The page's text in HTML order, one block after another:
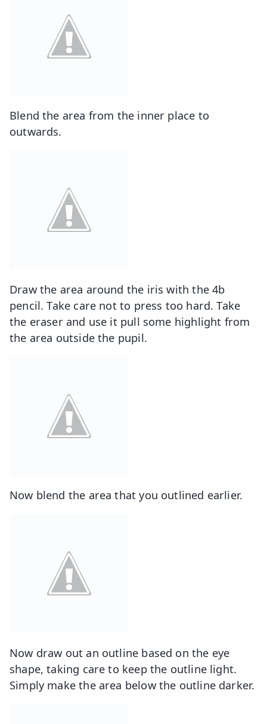
Blend the area from the inner place to
outwards.
Draw the area around the iris with the 4b
pencil. Take care not to press too hard. Take
the eraser and use it pull some highlight from
the area outside the pupil.
Now blend the area that you outlined earlier.
Now draw out an outline based on the eye
shape, taking care to keep the outline light.
Simply make the area below the outline darker.